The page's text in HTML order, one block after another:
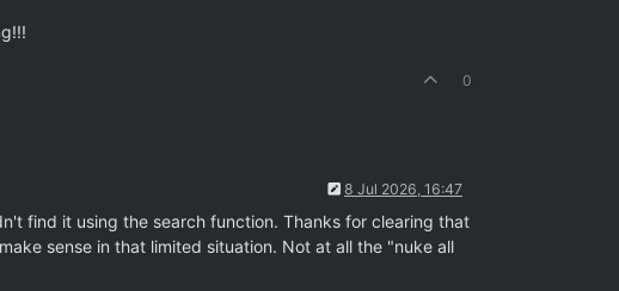
0
8 Jul 2026, 16:47
find it using the search function. Thanks for clearing that
sense in that limited situation. Not at all the "nuke all